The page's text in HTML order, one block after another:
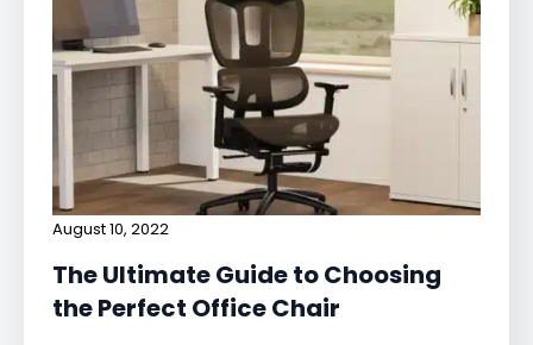
The Ultimate Guide to Choosing
the Perfect Office Chair
August 10, 2022